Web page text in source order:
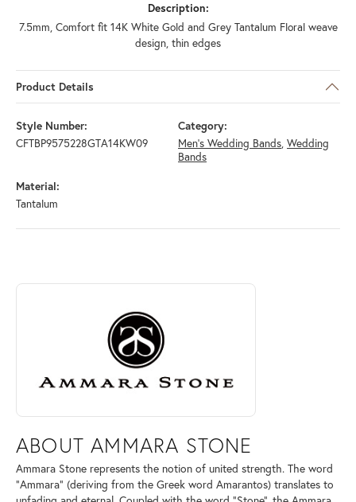
Description:
7.5mm, Comfort fit 14K White Gold and Grey Tantalum Floral weave
design, thin edges
Product Details
Style Number:
CFTBP9575228GTA14KW09
Category:
Men's Wedding Bands, Wedding
Bands
Material:
Tantalum
ABOUT AMMARA STONE
Discover more about Ammara Stone, the brand behind your selected
ABOUT AMMARA STONE
Ammara Stone represents the notion of united strength. The word
"Ammara" (deriving from the Greek word Amarantos) translates to